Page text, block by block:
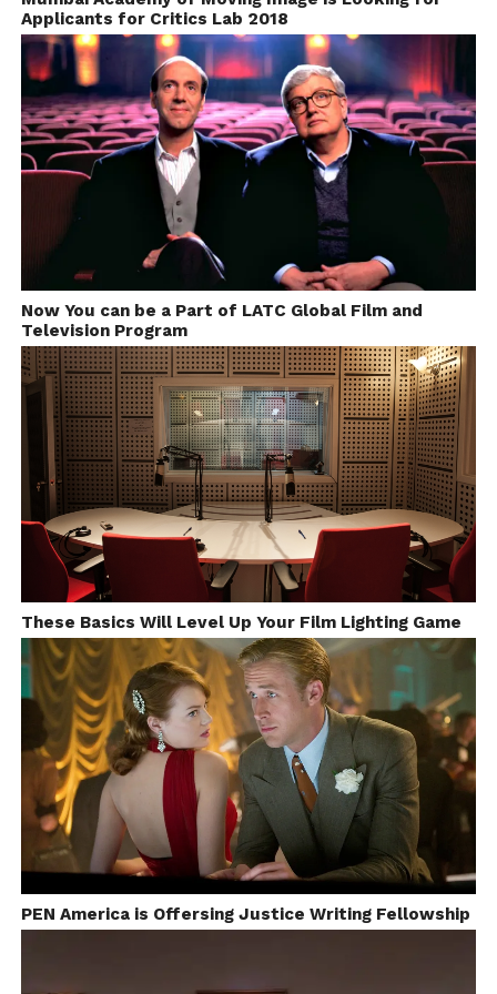
title winning film, the association ‘Cinema e Diritti’
provides a donation for one-person ticket (no more
than 600 €).
Starts at July 4, Every Year
Final Deadline September End, Every Year
Event Date: November 9-14 , Every Year
Festival Website-
http://www.cinenapolidiritti.it/web/en/
9. 24 Fps International Short
Film Festival
The 24 Fps International Film Festival is a 17 years
old film festival based in Texas, United States. The
Festival aimed for promoting the student
filmmakers and Indie-filmmakers. Every year, it will
short video (fiction/non-fiction) that produced on or
Applicants for Critics Lab 2018
Now You can be a Part of LATC Global Film and
Television Program
These Basics Will Level Up Your Film Lighting Game
PEN America is Offersing Justice Writing Fellowship